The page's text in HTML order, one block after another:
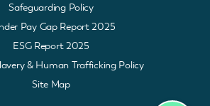
Safeguarding Policy
Pay Gap Report 2025
ESG Report 2025
& Human Trafficking Policy
Site Map